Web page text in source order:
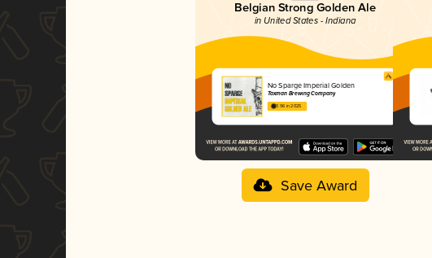
Belgian Strong Golden Ale
in United States - Indiana
No Sparge Imperial Golden
Taxman Brewing Company
3.96 in 2025
Save Award